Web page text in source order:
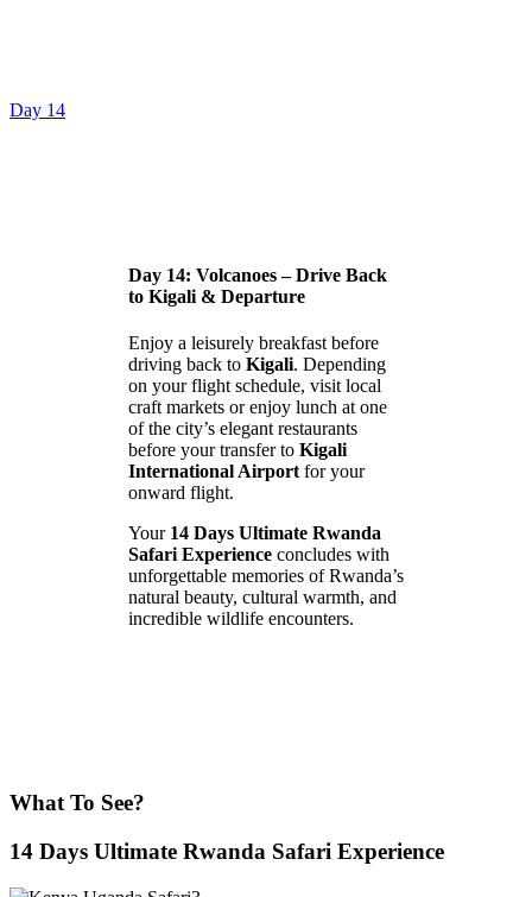
Day 14
Day 14: Volcanoes – Drive Back
to Kigali & Departure
Enjoy a leisurely breakfast before
driving back to Kigali. Depending
on your flight schedule, visit local
craft markets or enjoy lunch at one
of the city’s elegant restaurants
before your transfer to Kigali
International Airport for your
onward flight.
Your 14 Days Ultimate Rwanda
Safari Experience concludes with
unforgettable memories of Rwanda’s
natural beauty, cultural warmth, and
incredible wildlife encounters.
What To See?
14 Days Ultimate Rwanda Safari Experience